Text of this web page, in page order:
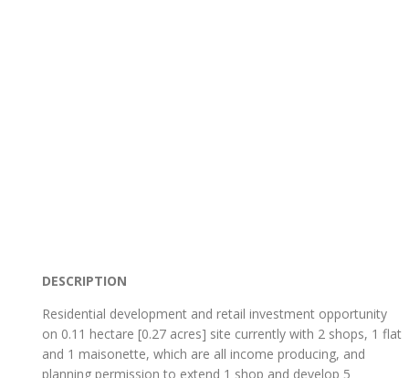
DESCRIPTION
Residential development and retail investment opportunity
on 0.11 hectare [0.27 acres] site currently with 2 shops, 1 flat
and 1 maisonette, which are all income producing, and
planning permission to extend 1 shop and develop 5